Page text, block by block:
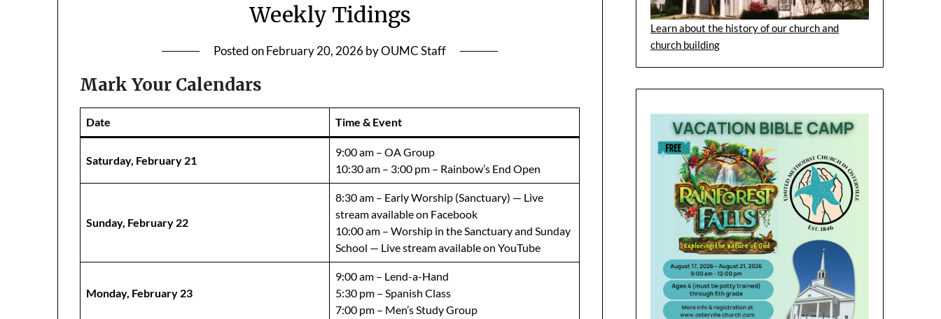
Weekly Tidings
Posted onFebruary 20, 2026byOUMC Staff
Mark Your Calendars
Date Time & Event
Saturday, February 21
9:00 am – OA Group
10:30 am – 3:00 pm – Rainbow’s End Open
Sunday, February 22
8:30 am – Early Worship (Sanctuary) — Live
stream available on Facebook
10:00 am – Worship in the Sanctuary and Sunday
School — Live stream available on YouTube
Monday, February 23
9:00 am – Lend-a-Hand
5:30 pm – Spanish Class
7:00 pm – Men’s Study Group
Learn about the history of our church and
church building